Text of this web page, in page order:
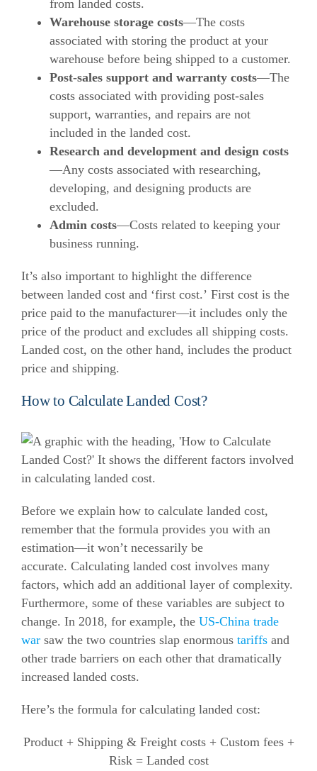
from landed costs.
Warehouse storage costs—The costs
associated with storing the product at your
warehouse before being shipped to a customer.
Post-sales support and warranty costs—The
costs associated with providing post-sales
support, warranties, and repairs are not
included in the landed cost.
Research and development and design costs
—Any costs associated with researching,
developing, and designing products are
excluded.
Admin costs—Costs related to keeping your
business running.
It’s also important to highlight the difference
between landed cost and ‘first cost.’ First cost is the
price paid to the manufacturer—it includes only the
price of the product and excludes all shipping costs.
Landed cost, on the other hand, includes the product
price and shipping.
How to Calculate Landed Cost?
Before we explain how to calculate landed cost,
remember that the formula provides you with an
estimation—it won’t necessarily be
accurate. Calculating landed cost involves many
factors, which add an additional layer of complexity.
Furthermore, some of these variables are subject to
change. In 2018, for example, the US-China trade
war saw the two countries slap enormous tariffs and
other trade barriers on each other that dramatically
increased landed costs.
Here’s the formula for calculating landed cost:
Product + Shipping & Freight costs + Custom fees +
Risk = Landed cost